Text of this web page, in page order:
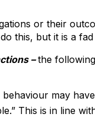
or their
this, but it is a
–the
may
This is in line